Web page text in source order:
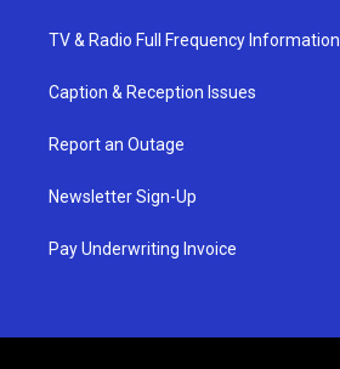
TV & Radio Full Frequency Information
Caption & Reception Issues
Report an Outage
Newsletter Sign-Up
Pay Underwriting Invoice